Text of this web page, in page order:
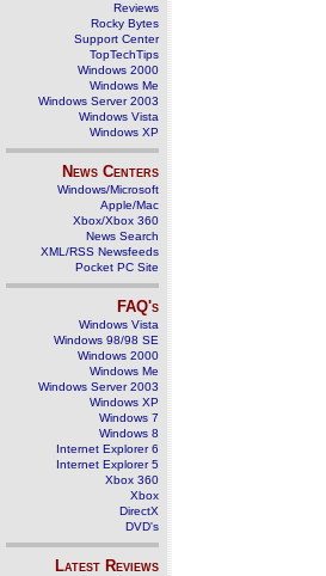
Reviews
Rocky Bytes
Support Center
TopTechTips
Windows 2000
Windows Me
Windows Server 2003
Windows Vista
Windows XP
News Centers
Windows/Microsoft
Apple/Mac
Xbox/Xbox 360
News Search
XML/RSS Newsfeeds
Pocket PC Site
FAQ's
Windows Vista
Windows 98/98 SE
Windows 2000
Windows Me
Windows Server 2003
Windows XP
Windows 7
Windows 8
Internet Explorer 6
Internet Explorer 5
Xbox 360
Xbox
DirectX
DVD's
Latest Reviews